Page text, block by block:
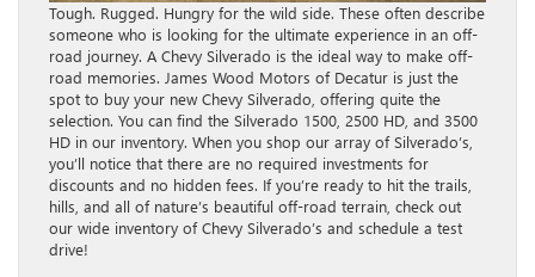
Tough. Rugged. Hungry for the wild side. These often describe
someone who is looking for the ultimate experience in an off-
road journey. A Chevy Silverado is the ideal way to make off-
road memories. James Wood Motors of Decatur is just the
spot to buy your new Chevy Silverado, offering quite the
selection. You can find the Silverado 1500, 2500 HD, and 3500
HD in our inventory. When you shop our array of Silverado’s,
you’ll notice that there are no required investments for
discounts and no hidden fees. If you’re ready to hit the trails,
hills, and all of nature’s beautiful off-road terrain, check out
our wide inventory of Chevy Silverado’s and schedule a test
drive!